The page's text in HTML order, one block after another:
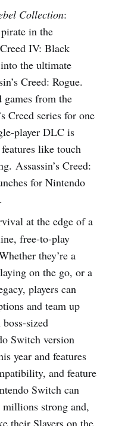
Collection:
in the
IV: Black
the ultimate
Creed: Rogue.
games from the
Creed series for one
player DLC is
like touch
Assassin’s Creed:
for Nintendo
at the edge of a
free-to-play
they’re a
on the go, or a
players can
and team up
sized
Switch version
year and features
and feature
Switch can
strong and,
their Slayers on the